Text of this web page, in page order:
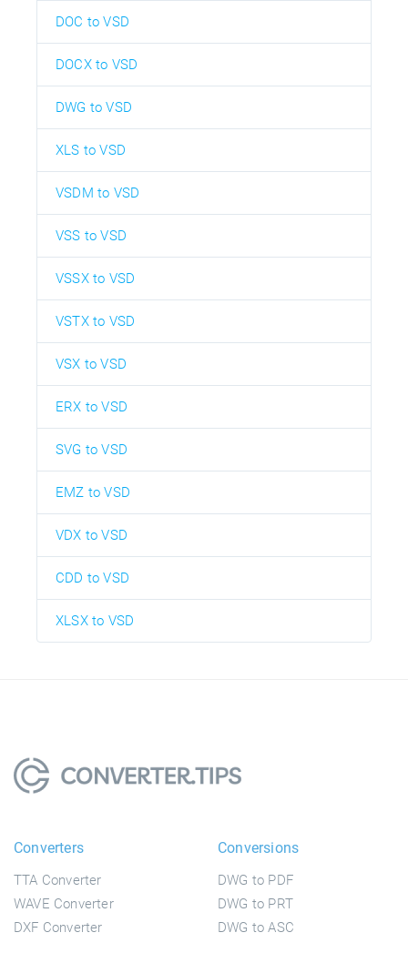
DOC to VSD
DOCX to VSD
DWG to VSD
XLS to VSD
VSDM to VSD
VSS to VSD
VSSX to VSD
VSTX to VSD
VSX to VSD
ERX to VSD
SVG to VSD
EMZ to VSD
VDX to VSD
CDD to VSD
XLSX to VSD
Converters
TTA Converter
WAVE Converter
DXF Converter
Conversions
DWG to PDF
DWG to PRT
DWG to ASC